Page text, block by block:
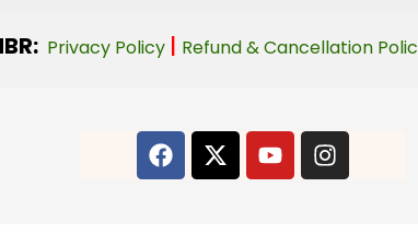
Privacy Policy | Refund & Cancellation